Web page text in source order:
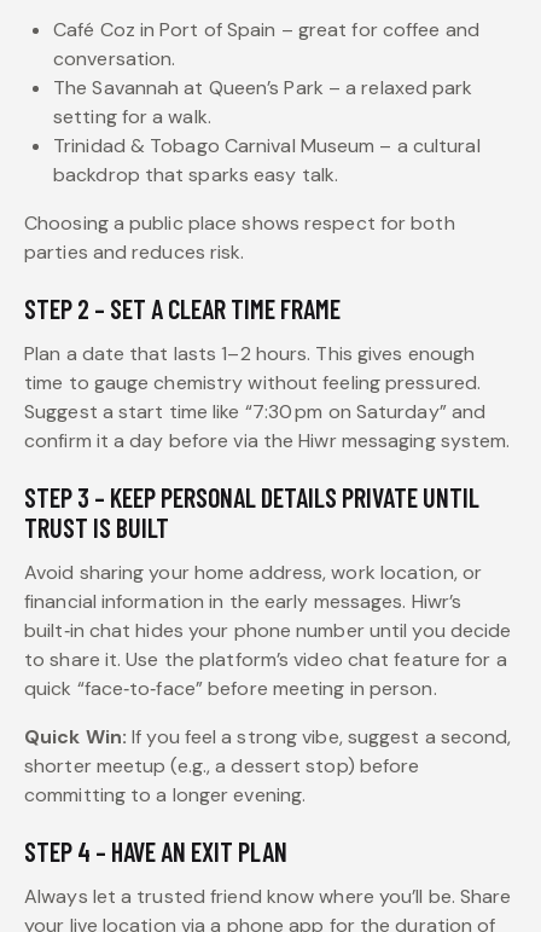
Café Coz in Port of Spain – great for coffee and
conversation.
The Savannah at Queen’s Park – a relaxed park
setting for a walk.
Trinidad & Tobago Carnival Museum – a cultural
backdrop that sparks easy talk.
Choosing a public place shows respect for both
parties and reduces risk.
STEP 2 – SET A CLEAR TIME FRAME
Plan a date that lasts 1–2 hours. This gives enough
time to gauge chemistry without feeling pressured.
Suggest a start time like “7:30 pm on Saturday” and
confirm it a day before via the Hiwr messaging system.
STEP 3 – KEEP PERSONAL DETAILS PRIVATE UNTIL
TRUST IS BUILT
Avoid sharing your home address, work location, or
financial information in the early messages. Hiwr’s
built‑in chat hides your phone number until you decide
to share it. Use the platform’s video chat feature for a
quick “face‑to‑face” before meeting in person.
Quick Win: If you feel a strong vibe, suggest a second,
shorter meetup (e.g., a dessert stop) before
committing to a longer evening.
STEP 4 – HAVE AN EXIT PLAN
Always let a trusted friend know where you’ll be. Share
your live location via a phone app for the duration of